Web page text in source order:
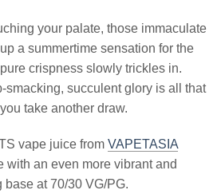
your palate, those immaculate
a summertime sensation for the
crispness slowly trickles in.
smacking, succulent glory is all that
take another draw.
vape juice from VAPETASIA
with an even more vibrant and
at 70/30 VG/PG.